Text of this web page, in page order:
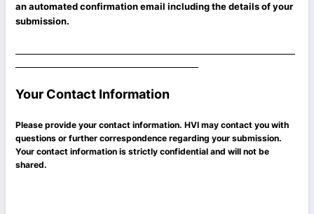
an automated confirmation email including the details of your
submission.
Your Contact Information
Please provide your contact information. HVI may contact you with
questions or further correspondence regarding your submission.
Your contact information is strictly confidential and will not be
shared.